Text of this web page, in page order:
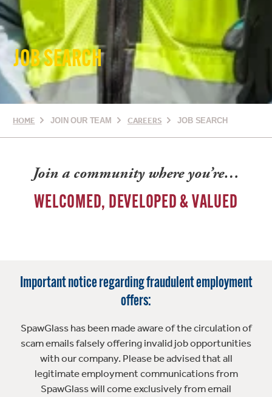
JOB SEARCH
HOME JOIN OUR TEAM CAREERS JOB SEARCH
Join a community where you’re…
WELCOMED, DEVELOPED & VALUED
Important notice regarding fraudulent employment
offers:
SpawGlass has been made aware of the circulation of
scam emails falsely offering invalid job opportunities
with our company. Please be advised that all
legitimate employment communications from
SpawGlass will come exclusively from email